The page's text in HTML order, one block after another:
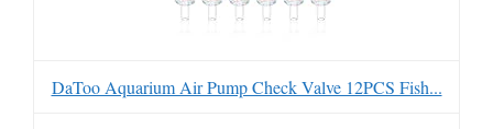
DaToo Aquarium Air Pump Check Valve 12PCS Fish...